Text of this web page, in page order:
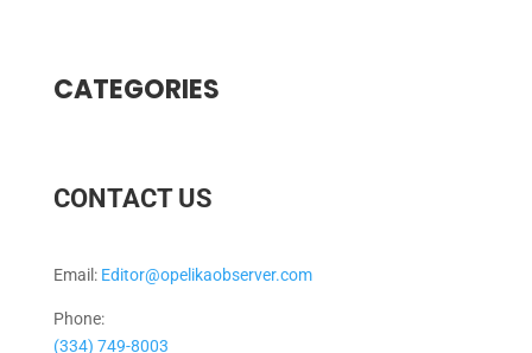
CATEGORIES
CONTACT US
Email: Editor@opelikaobserver.com
Phone:
(334) 749-8003